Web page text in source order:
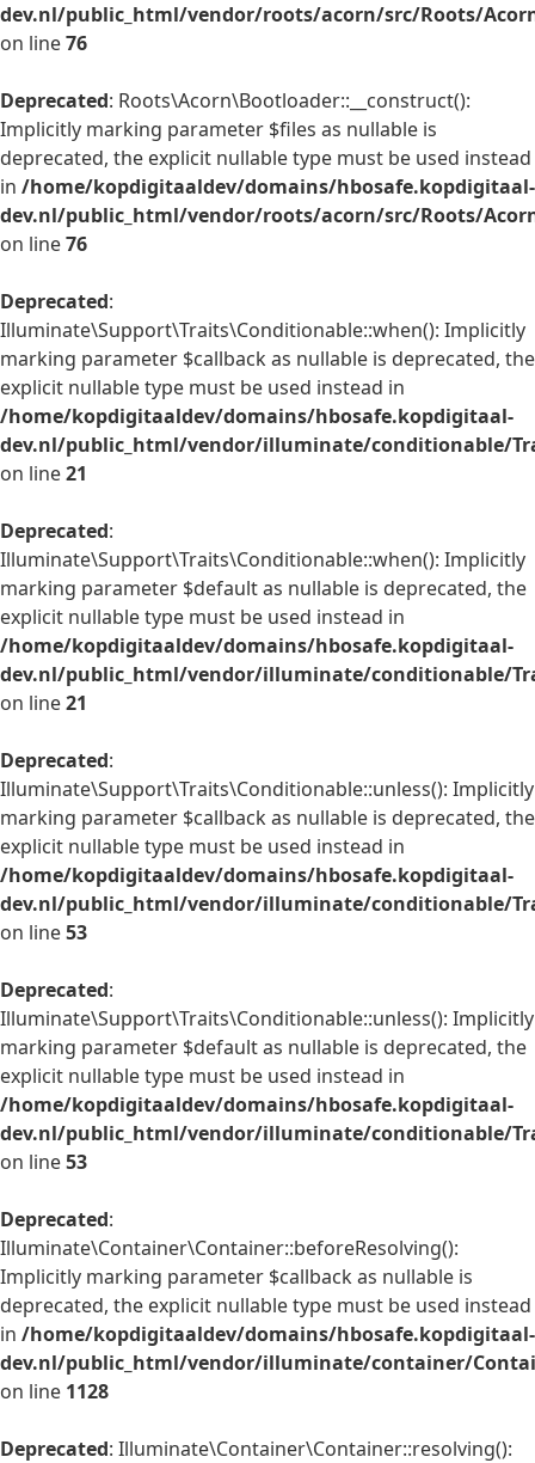
dev.nl/public_html/vendor/roots/acorn/src/Roots/
on line76
Deprecated: Roots\Acorn\Bootloader::__construct():
Implicitly marking parameter $files as nullable is
deprecated, the explicit nullable type must be used instead
in /home/kopdigitaaldev/domains/hbosafe.kopdigitaal-
dev.nl/public_html/vendor/roots/acorn/src/Roots/
on line76
Deprecated:
Illuminate\Support\Traits\Conditionable::when(): Implicitly
marking parameter $callback as nullable is deprecated, the
explicit nullable type must be used instead in
/home/kopdigitaaldev/domains/hbosafe.kopdigitaal-
dev.nl/public_html/vendor/illuminate/conditionable/
on line21
Deprecated:
Illuminate\Support\Traits\Conditionable::when(): Implicitly
marking parameter $default as nullable is deprecated, the
explicit nullable type must be used instead in
/home/kopdigitaaldev/domains/hbosafe.kopdigitaal-
dev.nl/public_html/vendor/illuminate/conditionable/
on line21
Deprecated:
Illuminate\Support\Traits\Conditionable::unless(): Implicitly
marking parameter $callback as nullable is deprecated, the
explicit nullable type must be used instead in
/home/kopdigitaaldev/domains/hbosafe.kopdigitaal-
dev.nl/public_html/vendor/illuminate/conditionable/
on line53
Deprecated:
Illuminate\Support\Traits\Conditionable::unless(): Implicitly
marking parameter $default as nullable is deprecated, the
explicit nullable type must be used instead in
/home/kopdigitaaldev/domains/hbosafe.kopdigitaal-
dev.nl/public_html/vendor/illuminate/conditionable/
on line53
Deprecated:
Illuminate\Container\Container::beforeResolving():
Implicitly marking parameter $callback as nullable is
deprecated, the explicit nullable type must be used instead
in /home/kopdigitaaldev/domains/hbosafe.kopdigitaal-
dev.nl/public_html/vendor/illuminate/container/
on line 1128
Deprecated: Illuminate\Container\Container::resolving():